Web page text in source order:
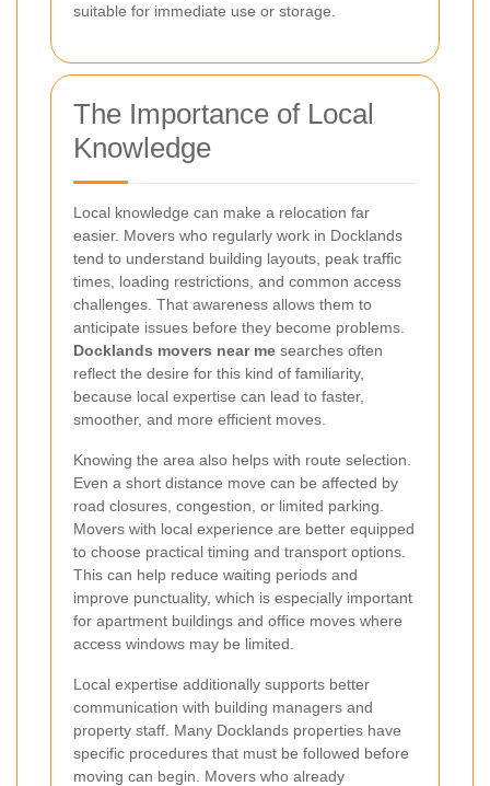
suitable for immediate use or storage.
The Importance of Local
Knowledge
Local knowledge can make a relocation far
easier. Movers who regularly work in Docklands
tend to understand building layouts, peak traffic
times, loading restrictions, and common access
challenges. That awareness allows them to
anticipate issues before they become problems.
Docklands movers near me searches often
reflect the desire for this kind of familiarity,
because local expertise can lead to faster,
smoother, and more efficient moves.
Knowing the area also helps with route selection.
Even a short distance move can be affected by
road closures, congestion, or limited parking.
Movers with local experience are better equipped
to choose practical timing and transport options.
This can help reduce waiting periods and
improve punctuality, which is especially important
for apartment buildings and office moves where
access windows may be limited.
Local expertise additionally supports better
communication with building managers and
property staff. Many Docklands properties have
specific procedures that must be followed before
moving can begin. Movers who already